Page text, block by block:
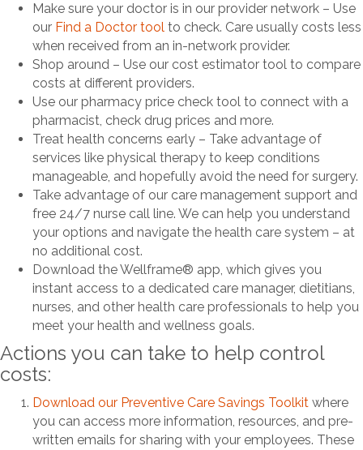
Make sure your doctor is in our provider network – Use
our Find a Doctor tool to check. Care usually costs less
when received from an in-network provider.
Shop around – Use our cost estimator tool to compare
costs at different providers.
Use our pharmacy price check tool to connect with a
pharmacist, check drug prices and more.
Treat health concerns early – Take advantage of
services like physical therapy to keep conditions
manageable, and hopefully avoid the need for surgery.
Take advantage of our care management support and
free 24/7 nurse call line. We can help you understand
your options and navigate the health care system – at
no additional cost.
Download the Wellframe® app, which gives you
instant access to a dedicated care manager, dietitians,
nurses, and other health care professionals to help you
meet your health and wellness goals.
Actions you can take to help control
costs:
Download our Preventive Care Savings Toolkit where
you can access more information, resources, and pre-
written emails for sharing with your employees. These